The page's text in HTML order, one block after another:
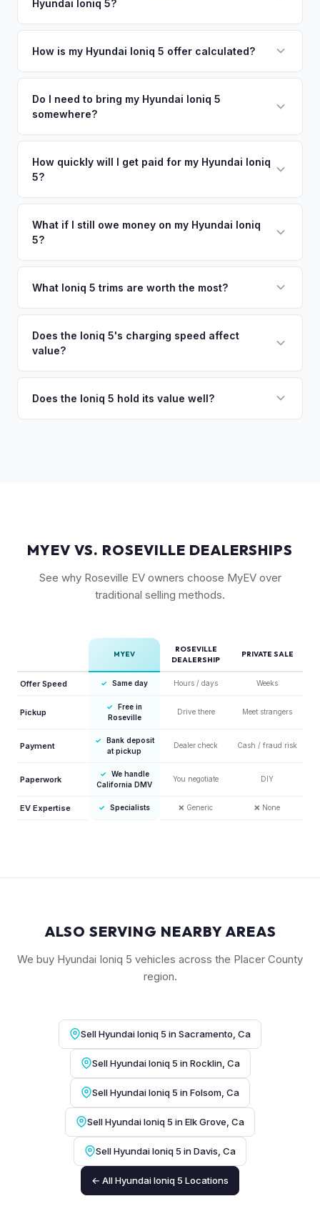
offers.
Grove. Our coverage spans the entire Placer County metro
Hyundai Ioniq 5?
your vehicle's details instantly. Our system analyzes real-
There's no obligation — if you like the offer, we'll schedule
a free pickup at your convenience.
How is my Hyundai Ioniq 5 offer calculated?
including what certified dealers are currently paying for
similar vehicles, retail market comparables, and proprietary
true current market value — not a generic estimate.
Do I need to bring my Hyundai Ioniq 5
somewhere?
no need to drive to a dealership or meet a stranger. Once
you accept the offer, the paperwork is all handled online
How quickly will I get paid for my Hyundai Ioniq
5?
funds are released the same moment we take possession
of the vehicle. No waiting for dealer checks to clear or
What if I still owe money on my Hyundai Ioniq
5?
owe less than the offer, we'll pay off the lender and send
so the process is seamless.
What Ioniq 5 trims are worth the most?
resale values. SEL with AWD is the value sweet spot. The
Long Range battery option is significantly more valuable
Does the Ioniq 5's charging speed affect
value?
charging in 18 minutes is a major selling point that buyers
Does the Ioniq 5 hold its value well?
MYEV VS. ROSEVILLE DEALERSHIPS
See why Roseville EV owners choose MyEV over
traditional selling methods.
MYEV
ROSEVILLE
DEALERSHIP
PRIVATE SALE
Offer Speed ✓ Same day Hours / days Weeks
Pickup
✓
Free in
Roseville
Drive there Meet strangers
Payment
✓
Bank deposit
at pickup
Dealer check Cash / fraud risk
Paperwork
✓
We handle
California DMV
You negotiate DIY
EV Expertise ✓ Specialists ❌ Generic ❌ None
ALSO SERVING NEARBY AREAS
We buy Hyundai Ioniq 5 vehicles across the Placer County
region.
Sell Hyundai Ioniq 5 in Sacramento, Ca
Sell Hyundai Ioniq 5 in Rocklin, Ca
Sell Hyundai Ioniq 5 in Folsom, Ca
Sell Hyundai Ioniq 5 in Elk Grove, Ca
Sell Hyundai Ioniq 5 in Davis, Ca
← All Hyundai Ioniq 5 Locations